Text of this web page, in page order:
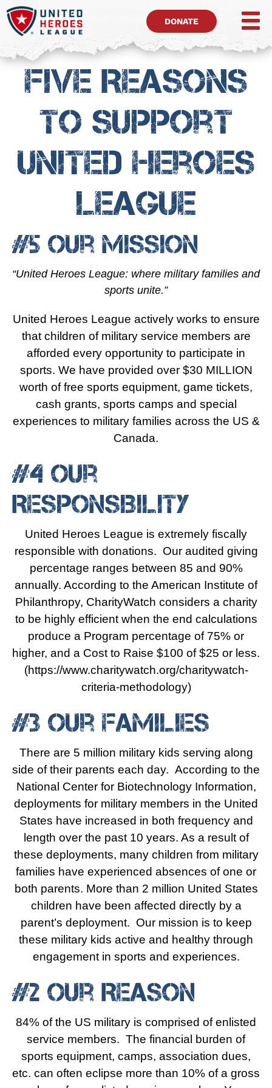
DONATE
Five Reasons
To Support
United Heroes
League
#5 Our Mission
“United Heroes League: where military families and
sports unite.”
United Heroes League actively works to ensure
that children of military service members are
afforded every opportunity to participate in
sports. We have provided over $30 MILLION
worth of free sports equipment, game tickets,
cash grants, sports camps and special
experiences to military families across the US &
Canada.
#4 Our
Responsibility
United Heroes League is extremely fiscally
responsible with donations. Our audited giving
percentage ranges between 85 and 90%
annually. According to the American Institute of
Philanthropy, CharityWatch considers a charity
to be highly efficient when the end calculations
produce a Program percentage of 75% or
higher, and a Cost to Raise $100 of $25 or less.
(https://www.charitywatch.org/charitywatch-
criteria-methodology)
#3 Our Families
There are 5 million military kids serving along
side of their parents each day. According to the
National Center for Biotechnology Information,
deployments for military members in the United
States have increased in both frequency and
length over the past 10 years. As a result of
these deployments, many children from military
families have experienced absences of one or
both parents. More than 2 million United States
children have been affected directly by a
parent’s deployment. Our mission is to keep
these military kids active and healthy through
engagement in sports and experiences.
#2 Our Reason
84% of the US military is comprised of enlisted
service members. The financial burden of
sports equipment, camps, association dues,
etc. can often eclipse more than 10% of a gross